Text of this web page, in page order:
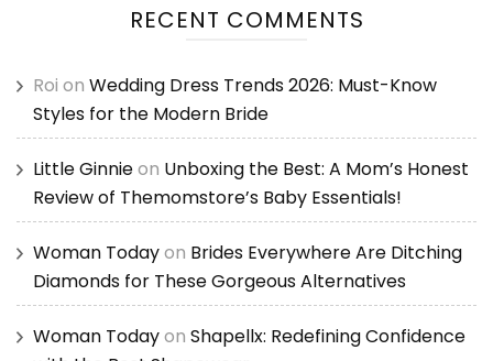
RECENT COMMENTS
Roi on Wedding Dress Trends 2026: Must-Know
Styles for the Modern Bride
Little Ginnieon Unboxing the Best: A Mom’s Honest
Review of Themomstore’s Baby Essentials!
Woman Todayon Brides Everywhere Are Ditching
Diamonds for These Gorgeous Alternatives
Woman Todayon Shapellx: Redefining Confidence